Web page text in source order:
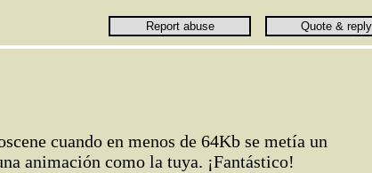
cuando en menos de 64Kb se metía un
animación como la tuya. ¡Fantástico!